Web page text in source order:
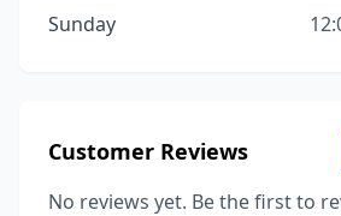
Sunday
Customer Reviews
No reviews yet. Be the first to